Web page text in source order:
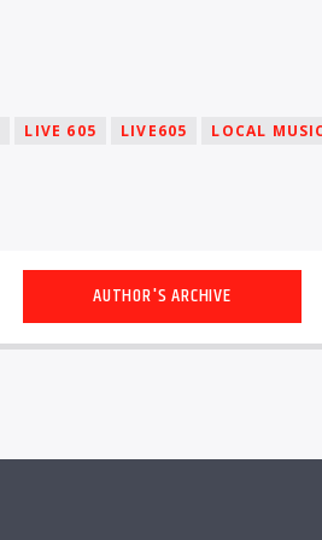
LIVE 605 LIVE605
LOCAL
AUTHOR'S ARCHIVE